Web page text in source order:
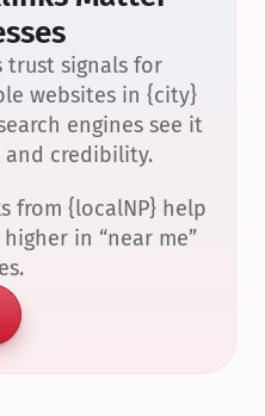
trust signals for
websites in {city}
engines see it
and credibility.
from {localNP} help
in “near me”